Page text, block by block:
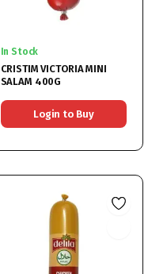
In Stock
CRISTIM VICTORIA MINI
SALAM 400G
Login to Buy